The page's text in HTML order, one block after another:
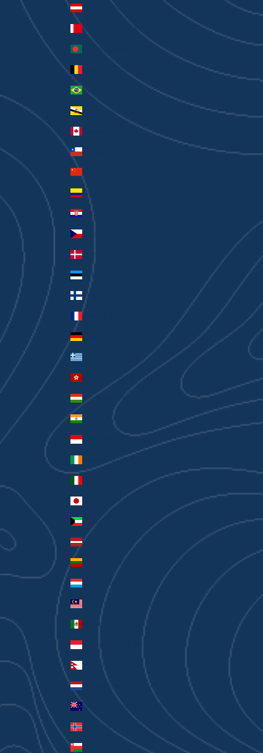
Austria (EUR €)
Bahrain (AUD $)
Belgium (EUR €)
Brazil (AUD $)
Brunei (BND $)
Chile (AUD $)
Colombia (AUD $)
Croatia (EUR €)
Czechia (CZK Kč)
Denmark (DKK kr.)
Estonia (EUR €)
Finland (EUR €)
Germany (EUR €)
Greece (EUR €)
Hong Kong SAR (HKD $)
Hungary (HUF Ft)
India (INR ₹)
Indonesia (IDR Rp)
Ireland (EUR €)
Japan (JPY ¥)
Kuwait (AUD $)
Latvia (EUR €)
Lithuania (EUR €)
Luxembourg (EUR €)
Malaysia (MYR RM)
Mexico (AUD $)
Monaco (EUR €)
Nepal (NPR Rs.)
Netherlands (EUR €)
New Zealand (AUD $)
Norway (AUD $)
Oman (AUD $)